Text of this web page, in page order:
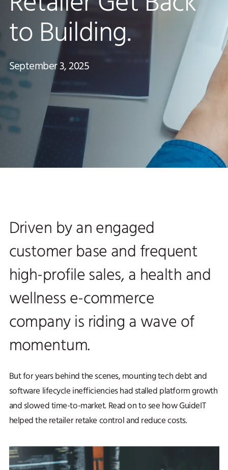
to Building.
September 3, 2025
Driven by an engaged
customer base and frequent
high-profile sales, a health and
wellness e-commerce
company is riding a wave of
momentum.
But for years behind the scenes, mounting tech debt and
software lifecycle inefficiencies had stalled platform growth
and slowed time-to-market. Read on to see how GuideIT
helped the retailer retake control and reduce costs.